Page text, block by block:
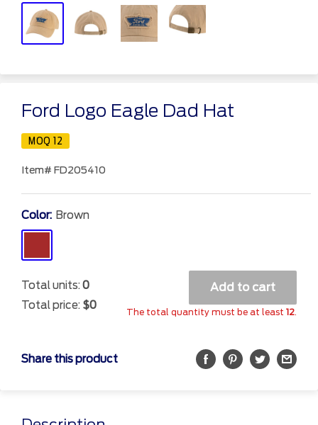
Ford Logo Eagle Dad Hat
MOQ 12
Item# FD205410
Color: Brown
Total units:0
Total price: $0
Add to cart
The total quantity must be at least 12.
Share this product